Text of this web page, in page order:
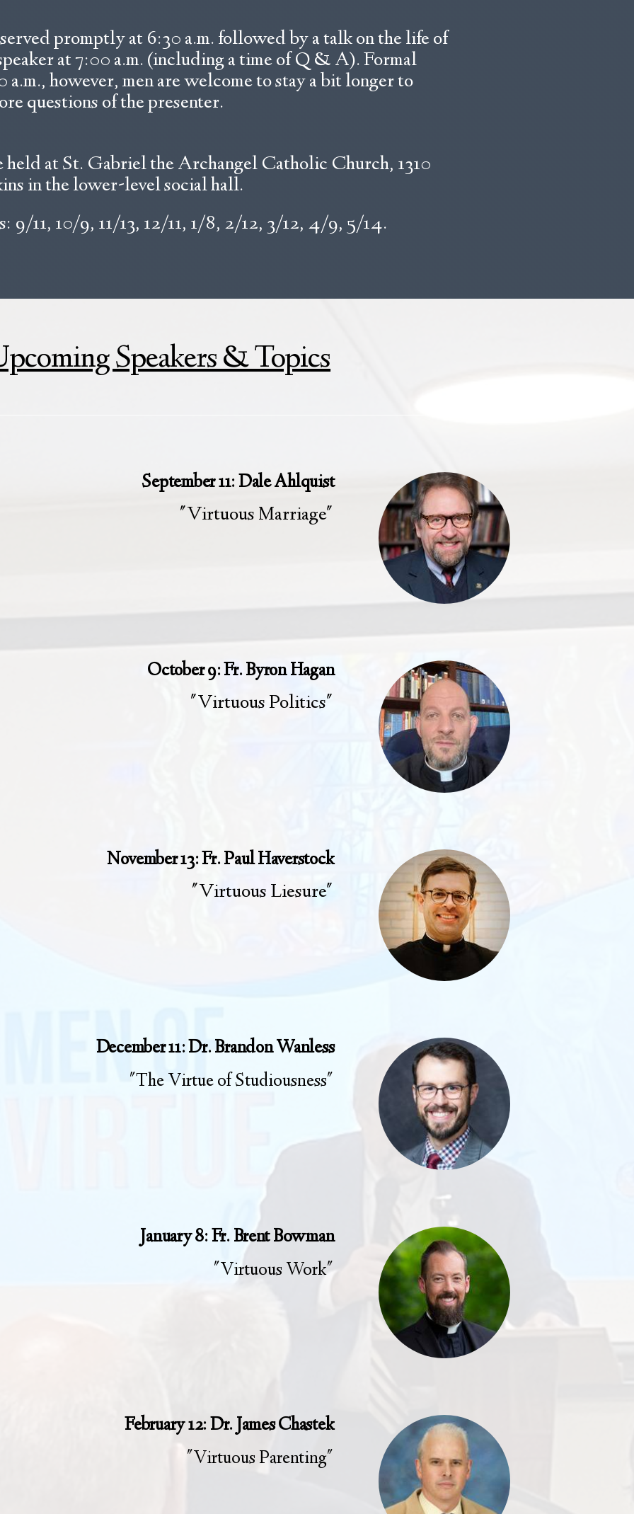
promptly at 6:30 a.m. followed by a talk on the life of
at 7:00 a.m. (including a time of Q & A). Formal
a.m., however, men are welcome to stay a bit longer to
questions of the presenter.
at St. Gabriel the Archangel Catholic Church, 1310
in the lower-level social hall.
9/11, 10/9, 11/13, 12/11, 1/8, 2/12, 3/12, 4/9, 5/14.
Speakers & Topics
September 11: Dale Ahlquist
"Virtuous Marriage"
October 9: Fr. Byron Hagan
"Virtuous Politics"
November 13: Fr. Paul Haverstock
"Virtuous Liesure"
December 11: Dr. Brandon Wanless
"The Virtue of Studiousness"
January 8: Fr. Brent Bowman
"Virtuous Work"
February 12: Dr. James Chastek
"Virtuous Parenting"